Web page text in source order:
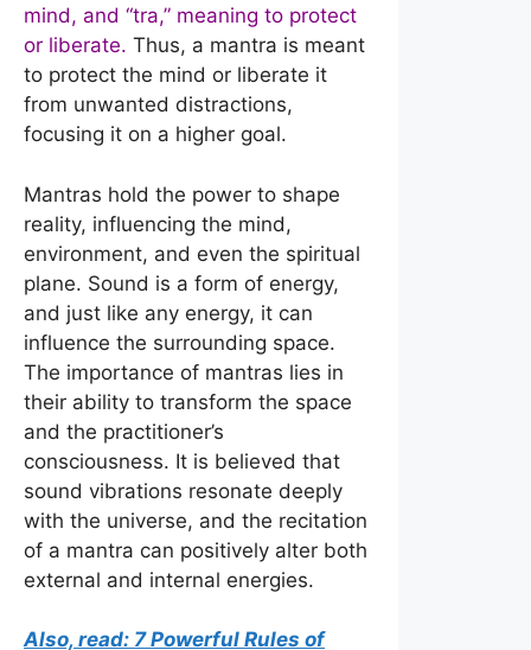
mind, and “tra,” meaning to protect
or liberate. Thus, a mantra is meant
to protect the mind or liberate it
from unwanted distractions,
focusing it on a higher goal.
Mantras hold the power to shape
reality, influencing the mind,
environment, and even the spiritual
plane. Sound is a form of energy,
and just like any energy, it can
influence the surrounding space.
The importance of mantras lies in
their ability to transform the space
and the practitioner’s
consciousness. It is believed that
sound vibrations resonate deeply
with the universe, and the recitation
of a mantra can positively alter both
external and internal energies.
Also, read: 7 Powerful Rules of